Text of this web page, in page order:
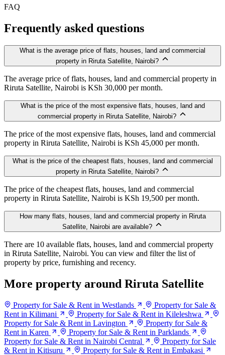
FAQ
Frequently asked questions
What is the average price of flats, houses, land and commercial
property in Riruta Satellite, Nairobi?
The average price of flats, houses, land and commercial property in
Riruta Satellite, Nairobi is KSh 30,000 per month.
What is the price of the most expensive flats, houses, land and
commercial property in Riruta Satellite, Nairobi?
The price of the most expensive flats, houses, land and commercial
property in Riruta Satellite, Nairobi is KSh 45,000 per month.
What is the price of the cheapest flats, houses, land and commercial
property in Riruta Satellite, Nairobi?
The price of the cheapest flats, houses, land and commercial
property in Riruta Satellite, Nairobi is KSh 19,500 per month.
How many flats, houses, land and commercial property in Riruta
Satellite, Nairobi are available?
There are 10 available flats, houses, land and commercial property
in Riruta Satellite, Nairobi. You can view and filter the list of
property by price, furnishing and recency.
More property around Riruta Satellite
Property for Sale & Rent in Westlands
Property for Sale &
Rent in Kilimani
Property for Sale & Rent in Kileleshwa
Property for Sale & Rent in Lavington
Property for Sale &
Rent in Karen
Property for Sale & Rent in Parklands
Property for Sale & Rent in Nairobi Central
Property for Sale
& Rent in Kitisuru
Property for Sale & Rent in Embakasi